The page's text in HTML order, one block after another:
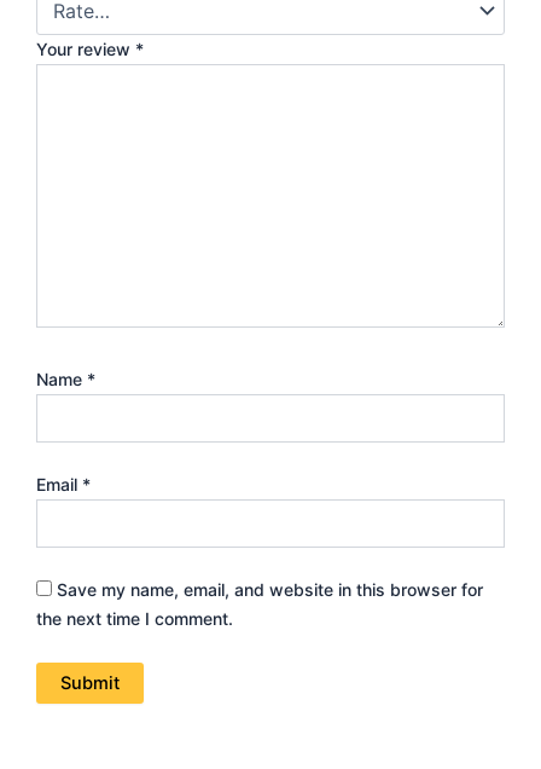
Your review *
Name *
Email *
Save my name, email, and website in this browser for
the next time I comment.